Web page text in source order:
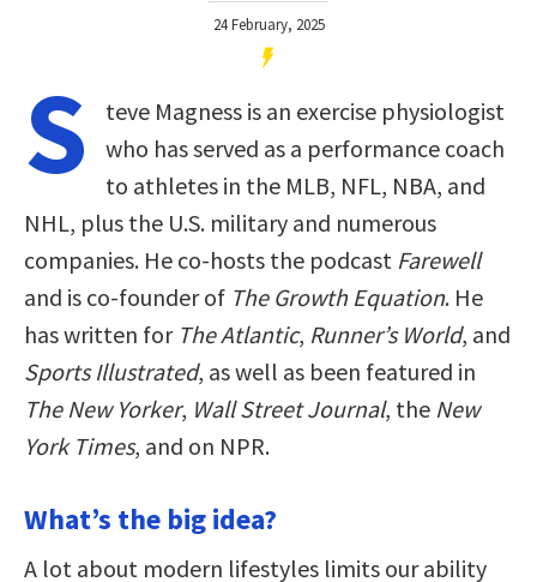
24 February, 2025
S
teve Magness is an exercise physiologist
who has served as a performance coach
to athletes in the MLB, NFL, NBA, and
NHL, plus the U.S. military and numerous
companies. He co-hosts the podcast Farewell
and is co-founder of The Growth Equation. He
has written forThe Atlantic, Runner’s World, and
Sports Illustrated, as well as been featured in
The New Yorker, Wall Street Journal, the New
York Times, and on NPR.
What’s the big idea?
A lot about modern lifestyles limits our ability